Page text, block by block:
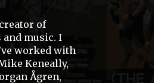
of
and music. I
worked with
Keneally,
Ågren,